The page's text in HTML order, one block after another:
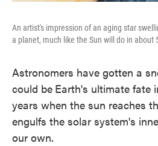
An artist's impression of an aging star
a planet, much like the Sun will do in about
Astronomers have gotten a
could be Earth's ultimate fate
years when the sun reaches
engulfs the solar system's
our own.